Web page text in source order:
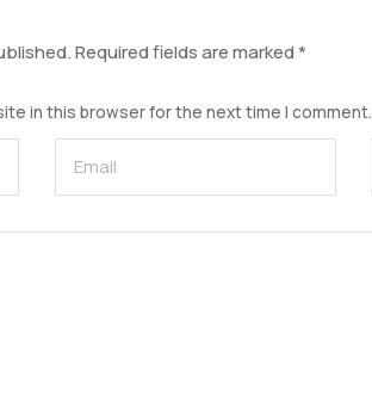
Required fields are marked*
in this browser for the next time I comment.